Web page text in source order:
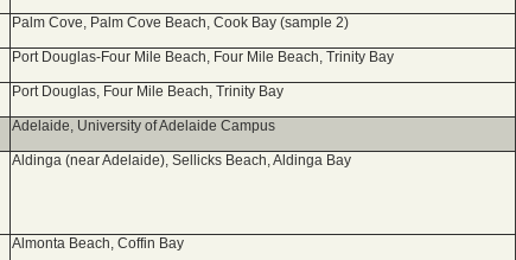
Palm Cove, Palm Cove Beach, Cook Bay (sample 2)
Port Douglas-Four Mile Beach, Four Mile Beach, Trinity Bay
Port Douglas, Four Mile Beach, Trinity Bay
Adelaide, University of Adelaide Campus
Aldinga (near Adelaide), Sellicks Beach, Aldinga Bay
Almonta Beach, Coffin Bay